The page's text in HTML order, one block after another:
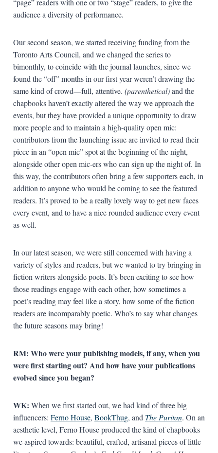
“page” readers with one or two “stage” readers, to give the
audience a diversity of performance.
Our second season, we started receiving funding from the
Toronto Arts Council, and we changed the series to
bimonthly, to coincide with the journal launches, since we
found the “off” months in our first year weren’t drawing the
same kind of crowd—full, attentive. (parenthetical)and the
chapbooks haven’t exactly altered the way we approach the
events, but they have provided a unique opportunity to draw
more people and to maintain a high-quality open mic:
contributors from the launching issue are invited to read their
piece in an “open mic” spot at the beginning of the night,
alongside other open mic-ers who can sign up the night of. In
this way, the contributors often bring a few supporters each, in
addition to anyone who would be coming to see the featured
readers. It’s proved to be a really lovely way to get new faces
every event, and to have a nice rounded audience every event
as well.
In our latest season, we were still concerned with having a
variety of styles and readers, but we wanted to try bringing in
fiction writers alongside poets. It’s been exciting to see how
those readings engage with each other, how sometimes a
poet’s reading may feel like a story, how some of the fiction
readers are incomparably poetic. Who’s to say what changes
the future seasons may bring!
RM: Who were your publishing models, if any, when you
were first starting out? And how have your publications
evolved since you began?
WK: When we first started out, we had kind of three big
influencers: Ferno House, BookThug, and The Puritan. On an
aesthetic level, Ferno House produced the kind of chapbooks
we aspired towards: beautiful, crafted, artisanal pieces of little